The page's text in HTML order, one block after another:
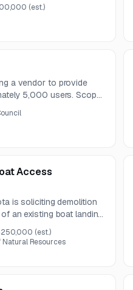
key county assets.
(est.)
a vendor to provide
5,000 users. Scope
and incident
Access
is soliciting demolition
an existing boat landing.
grading and
single-boat concrete
(est.)
Natural Resources